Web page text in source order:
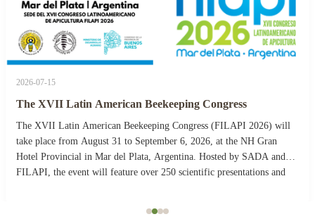
2026-07-15
The XVII Latin American Beekeeping Congress
The XVII Latin American Beekeeping Congress (FILAPI 2026) will
take place from August 31 to September 6, 2026, at the NH Gran
Hotel Provincial in Mar del Plata, Argentina. Hosted by SADA and
FILAPI, the event will feature over 250 scientific presentations and